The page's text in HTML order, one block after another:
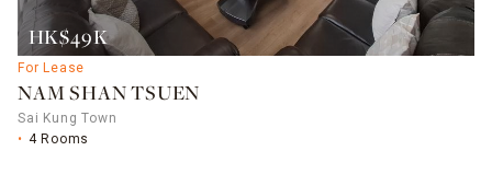
HK$49K
For Lease
NAM SHAN TSUEN
Sai Kung Town
4 Rooms